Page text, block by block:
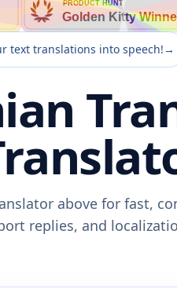
PRODUCT HUNT
Golden Kitty
text translations into speech!→
above for fast,
replies, and